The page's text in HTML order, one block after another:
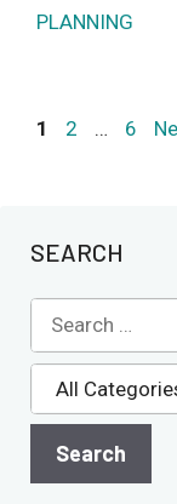
PLANNING
Page
1 Page
2 … Page
6
SEARCH